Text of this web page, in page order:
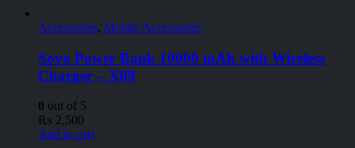
Accessories, Mobile Accessories
Sovo Power Bank 10000 mAh with Wireless
Charger – X09
0 out of 5
₨ 2,500
Add to cart